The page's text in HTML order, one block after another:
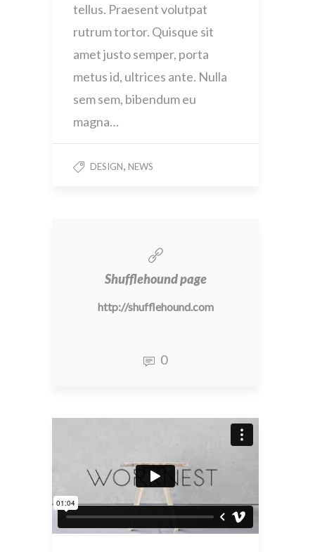
tellus. Praesent volutpat
rutrum tortor. Quisque sit
amet justo semper, porta
metus id, ultrices ante. Nulla
sem sem, bibendum eu
magna…
DESIGN, NEWS
Shufflehound page
http://shufflehound.com
0